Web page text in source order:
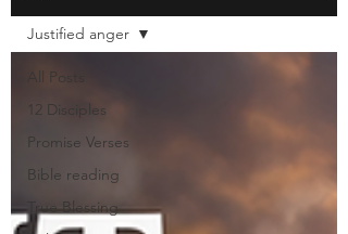
All Posts
12 Disciples
Promise Verses
Bible reading
True Blessing
Justified anger